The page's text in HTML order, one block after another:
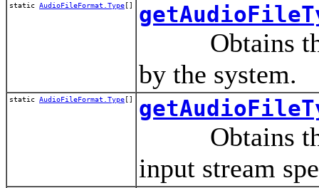
static AudioFileFormat.Type []
Obtains the
by the system.
static AudioFileFormat.Type []
Obtains the
input stream